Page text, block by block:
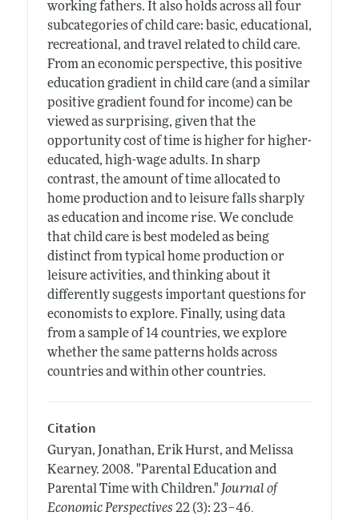
working fathers. It also holds across all four
subcategories of child care: basic, educational,
recreational, and travel related to child care.
From an economic perspective, this positive
education gradient in child care (and a similar
positive gradient found for income) can be
viewed as surprising, given that the
opportunity cost of time is higher for higher-
educated, high-wage adults. In sharp
contrast, the amount of time allocated to
home production and to leisure falls sharply
as education and income rise. We conclude
that child care is best modeled as being
distinct from typical home production or
leisure activities, and thinking about it
differently suggests important questions for
economists to explore. Finally, using data
from a sample of 14 countries, we explore
whether the same patterns holds across
countries and within other countries.
Citation
Guryan, Jonathan, Erik Hurst, and Melissa
Kearney. 2008. "Parental Education and
Parental Time with Children." Journal of
Economic Perspectives 22 (3): 23–46.